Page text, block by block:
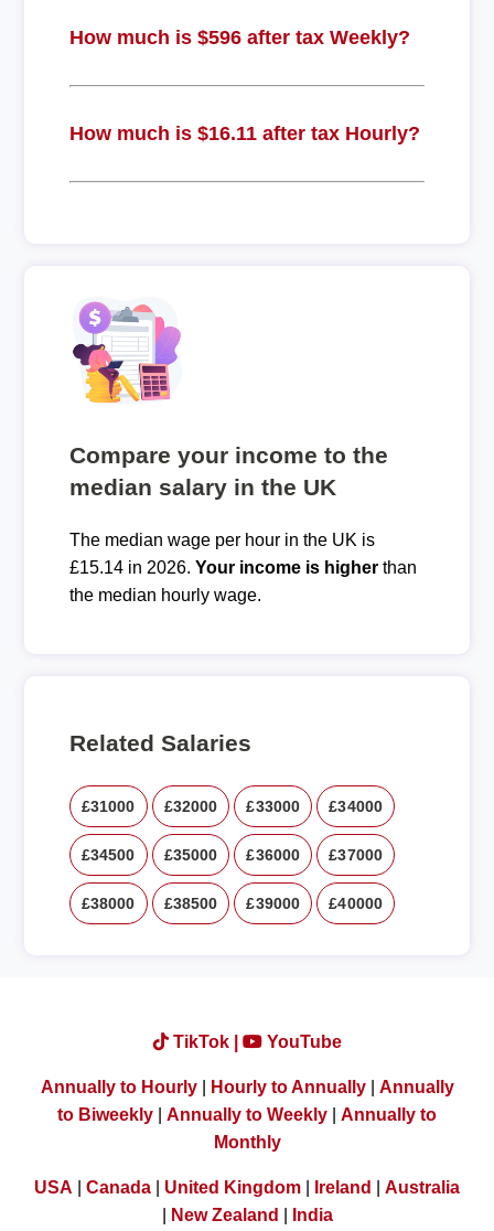
How much is $596 after tax Weekly?
How much is $16.11 after tax Hourly?
Compare your income to the
median salary in the UK
The median wage per hour in the UK is
£15.14 in 2026. Your income is higherthan
the median hourly wage.
Related Salaries
£31000 £32000 £33000 £34000
£34500 £35000 £36000 £37000
£38000 £38500 £39000 £40000
TikTok | YouTube
Annually to Hourly| Hourly to Annually| Annually
to Biweekly
Annually to Weekly
Annually to
Monthly
USA Canada United Kingdom Ireland
Australia
New Zealand India